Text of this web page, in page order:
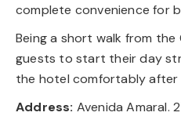
complete convenience for
Being a short walk from
guests to start their day
the hotel comfortably after
Address: Avenida Amaral.